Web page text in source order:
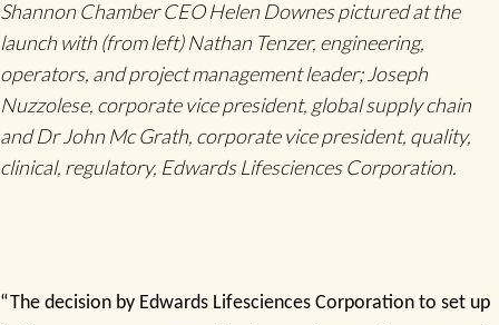
Shannon Chamber CEO Helen Downes pictured at the
launch with (from left) Nathan Tenzer, engineering,
operators, and project management leader; Joseph
Nuzzolese, corporate vice president, global supply chain
and Dr John Mc Grath, corporate vice president, quality,
clinical, regulatory, Edwards Lifesciences Corporation.
“The decision by Edwards Lifesciences Corporation to set up